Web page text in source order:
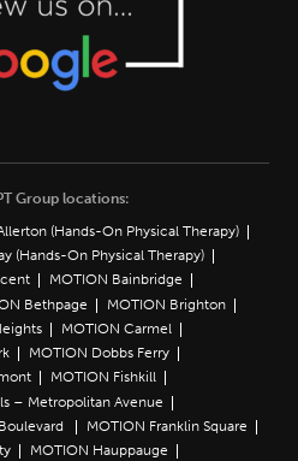
Group locations:
(Hands-On Physical Therapy)
(Hands-On Physical Therapy)
MOTION Bainbridge
Bethpage
MOTION Brighton
MOTION Carmel
MOTION Dobbs Ferry
MOTION Fishkill
– Metropolitan Avenue
MOTION Franklin Square
MOTION Hauppauge